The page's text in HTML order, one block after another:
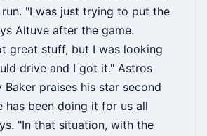
"I was just trying to put the
Altuve after the game.
great stuff, but I was looking
drive and I got it." Astros
Baker praises his star second
has been doing it for us all
"In that situation, with the